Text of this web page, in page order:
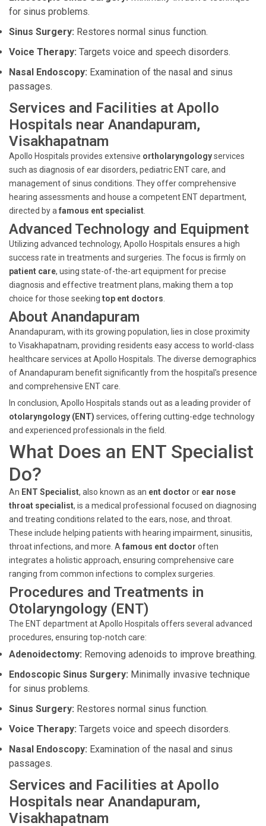
for sinus problems.
Sinus Surgery: Restores normal sinus function.
Voice Therapy: Targets voice and speech disorders.
Nasal Endoscopy: Examination of the nasal and sinus
passages.
Services and Facilities at Apollo
Hospitals near Anandapuram,
Visakhapatnam
Apollo Hospitals provides extensive ortholaryngologyservices
such as diagnosis of ear disorders, pediatric ENT care, and
management of sinus conditions. They offer comprehensive
hearing assessments and house a competent ENT department,
directed by a famous ent specialist
Advanced Technology and Equipment
Utilizing advanced technology, Apollo Hospitals ensures a high
success rate in treatments and surgeries. The focus is firmly on
patient care, using state-of-the-art equipment for precise
diagnosis and effective treatment plans, making them a top
choice for those seeking top ent doctors
About Anandapuram
Anandapuram, with its growing population, lies in close proximity
to Visakhapatnam, providing residents easy access to world-class
healthcare services at Apollo Hospitals. The diverse demographics
of Anandapuram benefit significantly from the hospital's presence
and comprehensive ENT care.
In conclusion, Apollo Hospitals stands out as a leading provider of
otolaryngology (ENT) services, offering cutting-edge technology
and experienced professionals in the field.
What Does an ENT Specialist
Do?
An ENT Specialist, also known as an ent doctor or ear nose
throat specialist, is a medical professional focused on diagnosing
and treating conditions related to the ears, nose, and throat.
These include helping patients with hearing impairment, sinusitis,
throat infections, and more. A famous ent doctor often
integrates a holistic approach, ensuring comprehensive care
ranging from common infections to complex surgeries.
Procedures and Treatments in
Otolaryngology (ENT)
The ENT department at Apollo Hospitals offers several advanced
procedures, ensuring top-notch care:
Adenoidectomy: Removing adenoids to improve breathing.
Endoscopic Sinus Surgery: Minimally invasive technique
for sinus problems.
Sinus Surgery: Restores normal sinus function.
Voice Therapy: Targets voice and speech disorders.
Nasal Endoscopy: Examination of the nasal and sinus
passages.
Services and Facilities at Apollo
Hospitals near Anandapuram,
Visakhapatnam